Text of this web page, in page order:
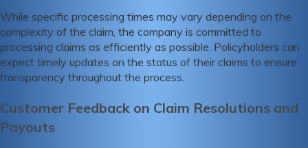
While specific processing times may vary depending on the
complexity of the claim, the company is committed to
processing claims as efficiently as possible. Policyholders can
expect timely updates on the status of their claims to ensure
transparency throughout the process.
Customer Feedback on Claim Resolutions and
Payouts